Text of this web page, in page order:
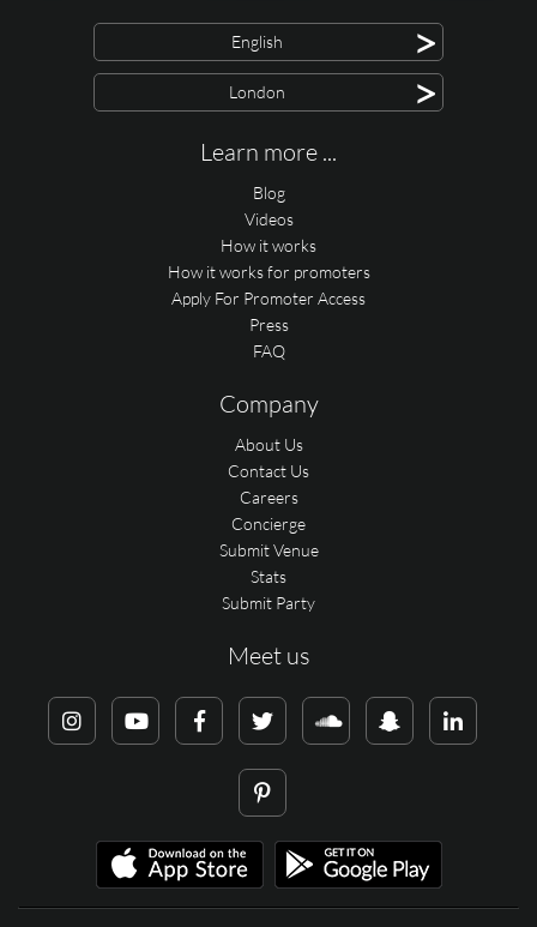
English >
London >
Learn more ...
Blog
Videos
How it works
How it works for promoters
Apply For Promoter Access
Press
FAQ
Company
About Us
Contact Us
Careers
Concierge
Submit Venue
Stats
Submit Party
Meet us